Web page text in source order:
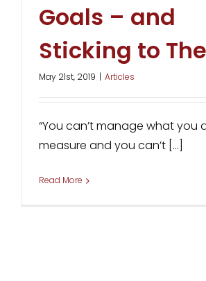
Goals – and
Sticking to
May 21st, 2019 | Articles
“You can’t manage what you
measure and you can’t [...]
Read More